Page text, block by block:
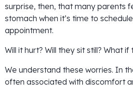
surprise, then, that many parents
stomach when it’s time to
appointment.
Will it hurt? Will they sit still? What
We understand these worries. In
often associated with discomfort